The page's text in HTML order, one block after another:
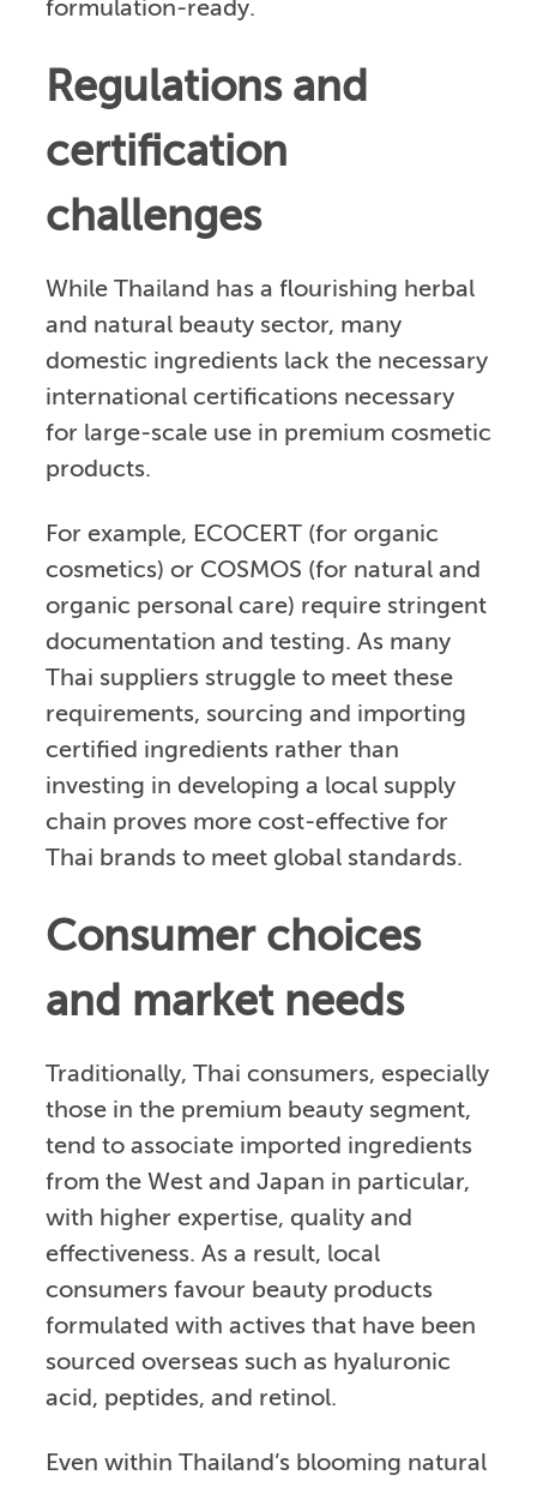
formulation-ready.
Regulations and
certification
challenges
While Thailand has a flourishing herbal
and natural beauty sector, many
domestic ingredients lack the necessary
international certifications necessary
for large-scale use in premium cosmetic
products.
For example, ECOCERT (for organic
cosmetics) or COSMOS (for natural and
organic personal care) require stringent
documentation and testing. As many
Thai suppliers struggle to meet these
requirements, sourcing and importing
certified ingredients rather than
investing in developing a local supply
chain proves more cost-effective for
Thai brands to meet global standards.
Consumer choices
and market needs
Traditionally, Thai consumers, especially
those in the premium beauty segment,
tend to associate imported ingredients
from the West and Japan in particular,
with higher expertise, quality and
effectiveness. As a result, local
consumers favour beauty products
formulated with actives that have been
sourced overseas such as hyaluronic
acid, peptides, and retinol.
Even within Thailand’s blooming natural